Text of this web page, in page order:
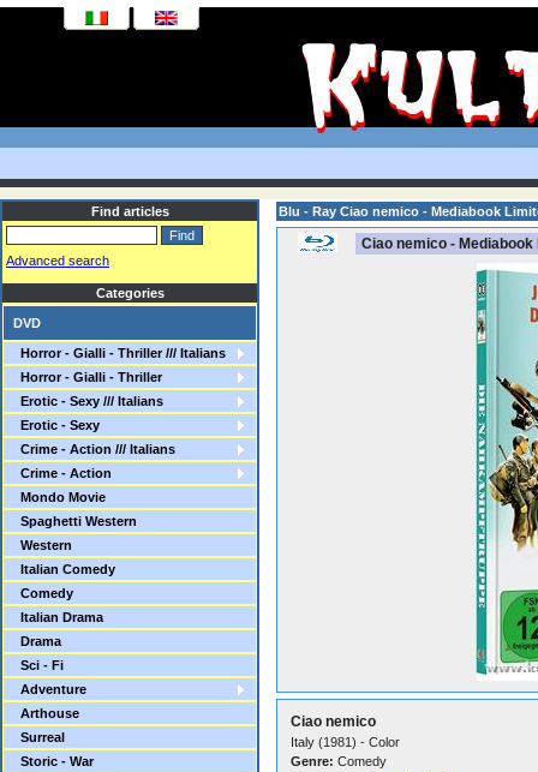
Find articles
Advanced search
Categories
DVD
Horror - Gialli - Thriller /// Italians
Horror - Gialli - Thriller
Erotic - Sexy /// Italians
Erotic - Sexy
Crime - Action /// Italians
Crime - Action
Mondo Movie
Spaghetti Western
Western
Italian Comedy
Comedy
Italian Drama
Drama
Sci - Fi
Adventure
Arthouse
Surreal
Storic - War
Blu - Ray Ciao nemico - Mediabook
Ciao nemico - Mediabook
Ciao nemico
Italy (1981) - Color
Genre: Comedy